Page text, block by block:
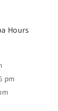
Hours
pm